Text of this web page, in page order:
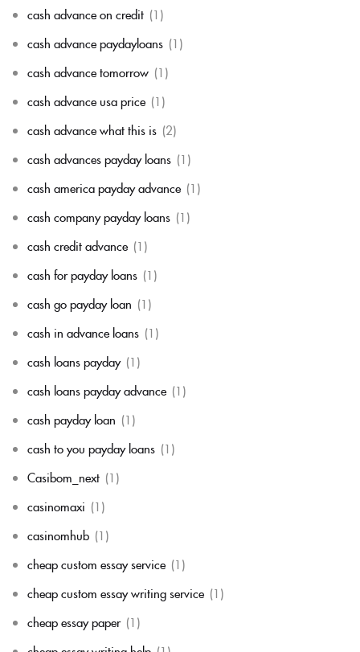
cash advance on credit (1)
cash advance paydayloans (1)
cash advance tomorrow (1)
cash advance usa price (1)
cash advance what this is (2)
cash advances payday loans (1)
cash america payday advance (1)
cash company payday loans (1)
cash credit advance (1)
cash for payday loans (1)
cash go payday loan (1)
cash in advance loans (1)
cash loans payday (1)
cash loans payday advance (1)
cash payday loan (1)
cash to you payday loans (1)
Casibom_next (1)
casinomaxi (1)
casinomhub (1)
cheap custom essay service (1)
cheap custom essay writing service (1)
cheap essay paper (1)